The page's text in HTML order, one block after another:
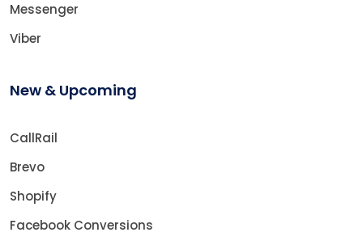
Messenger
Viber
New & Upcoming
CallRail
Brevo
Shopify
Facebook Conversions